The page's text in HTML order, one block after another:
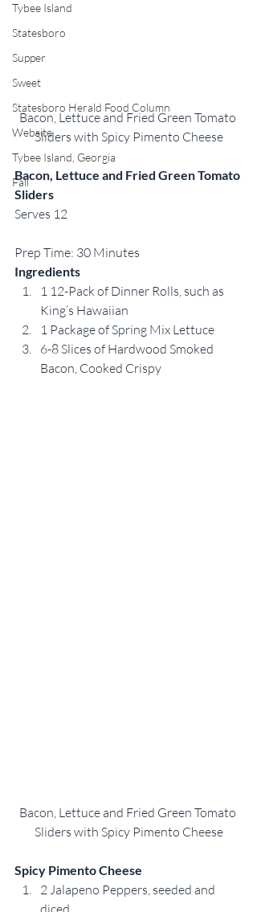
Tybee Island
Statesboro
Supper
Sweet
Statesboro Herald Food Column
Website
Tybee Island, Georgia
Fall
Bacon, Lettuce and Fried Green Tomato
Sliders with Spicy Pimento Cheese
Bacon, Lettuce and Fried Green Tomato
Sliders
Serves 12
Prep Time: 30 Minutes
Ingredients
1 12-Pack of Dinner Rolls, such as
King’s Hawaiian
1 Package of Spring Mix Lettuce
6-8 Slices of Hardwood Smoked
Bacon, Cooked Crispy
Bacon, Lettuce and Fried Green Tomato
Sliders with Spicy Pimento Cheese
Spicy Pimento Cheese
2 Jalapeno Peppers, seeded and